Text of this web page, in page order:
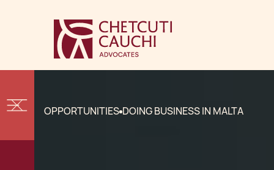
OPPORTUNITIES DOING BUSINESS IN MALTA